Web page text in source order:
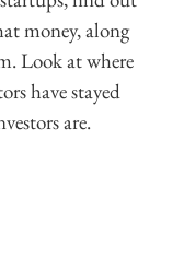
money, along
Look at where
have stayed
are.